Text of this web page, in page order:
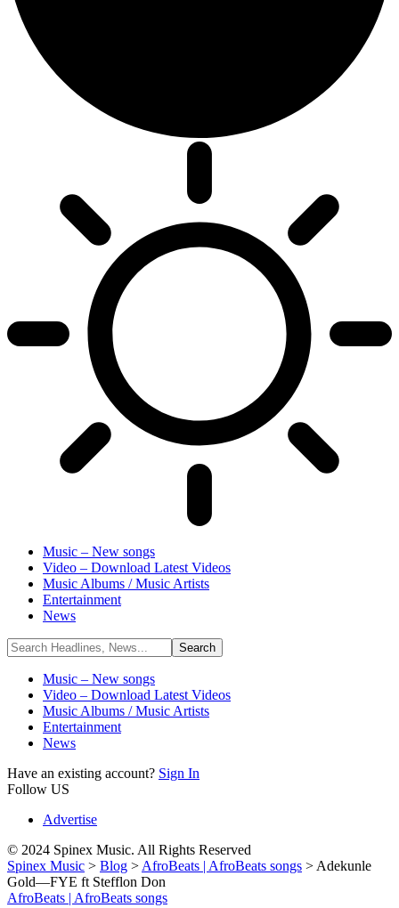
Music – New songs
Video – Download Latest Videos
Music Albums / Music Artists
Entertainment
News
Music – New songs
Video – Download Latest Videos
Music Albums / Music Artists
Entertainment
News
Have an existing account? Sign In
Follow US
Advertise
© 2024 Spinex Music. All Rights Reserved
Spinex Music > Blog > AfroBeats | AfroBeats songs > Adekunle
Gold—FYE ft Stefflon Don
AfroBeats | AfroBeats songs